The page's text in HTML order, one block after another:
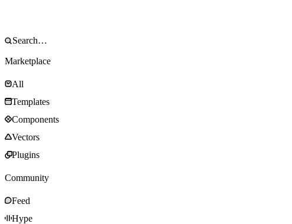
Marketplace
All
Templates
Components
Vectors
Plugins
Community
Feed
Hype